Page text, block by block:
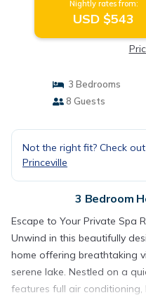
Nightly rates from:
USD $543
3 Bedrooms
8 Guests
Not the right fit? Check
Princeville
3 Bedroom
Escape to Your Private Spa
Unwind in this beautifully
home offering breathtaking
serene lake. Nestled on a
features full air conditioning,